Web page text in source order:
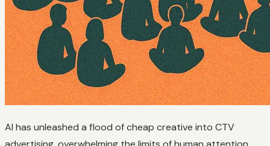
AI has unleashed a flood of cheap creative into CTV